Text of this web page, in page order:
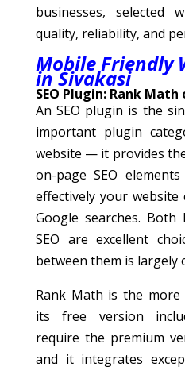
businesses, selected
quality, reliability, and
Mobile Friendly
in Sivakasi
SEO Plugin: Rank Math
An SEO plugin is the
important plugin
website — it provides
on-page SEO
effectively your
Google searches.
SEO are excellent
between them is largely
Rank Math is the
its free version
require the premium
and it integrates